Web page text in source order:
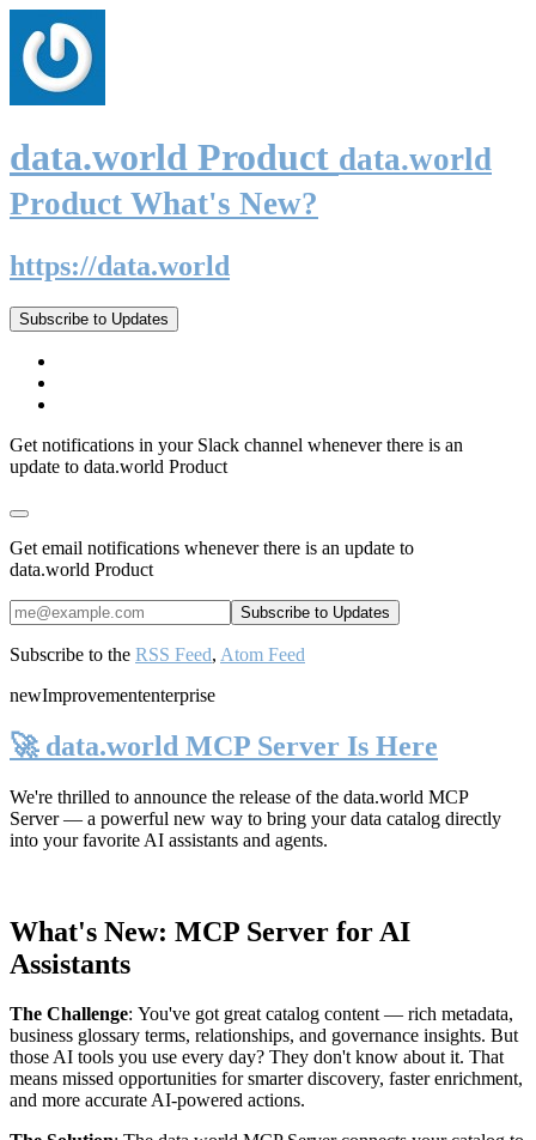
data.world Product data.world
Product What's New?
https://data.world
Subscribe to Updates
Get notifications in your Slack channel whenever there is an
update to data.world Product
Get email notifications whenever there is an update to
data.world Product
Subscribe to the RSS Feed, Atom Feed
newImprovemententerprise
🚀 data.world MCP Server Is Here
We're thrilled to announce the release of the data.world MCP
Server— a powerful new way to bring your data catalog directly
into your favorite AI assistants and agents.
What's New: MCP Server for AI
Assistants
The Challenge: You've got great catalog content — rich metadata,
business glossary terms, relationships, and governance insights. But
those AI tools you use every day? They don't know about it. That
means missed opportunities for smarter discovery, faster enrichment,
and more accurate AI-powered actions.